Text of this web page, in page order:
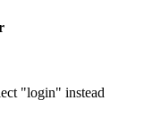
"login" instead